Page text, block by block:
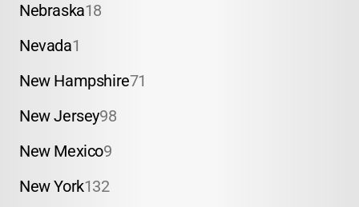
Nebraska18
Nevada1
New Hampshire71
New Jersey98
New Mexico9
New York132